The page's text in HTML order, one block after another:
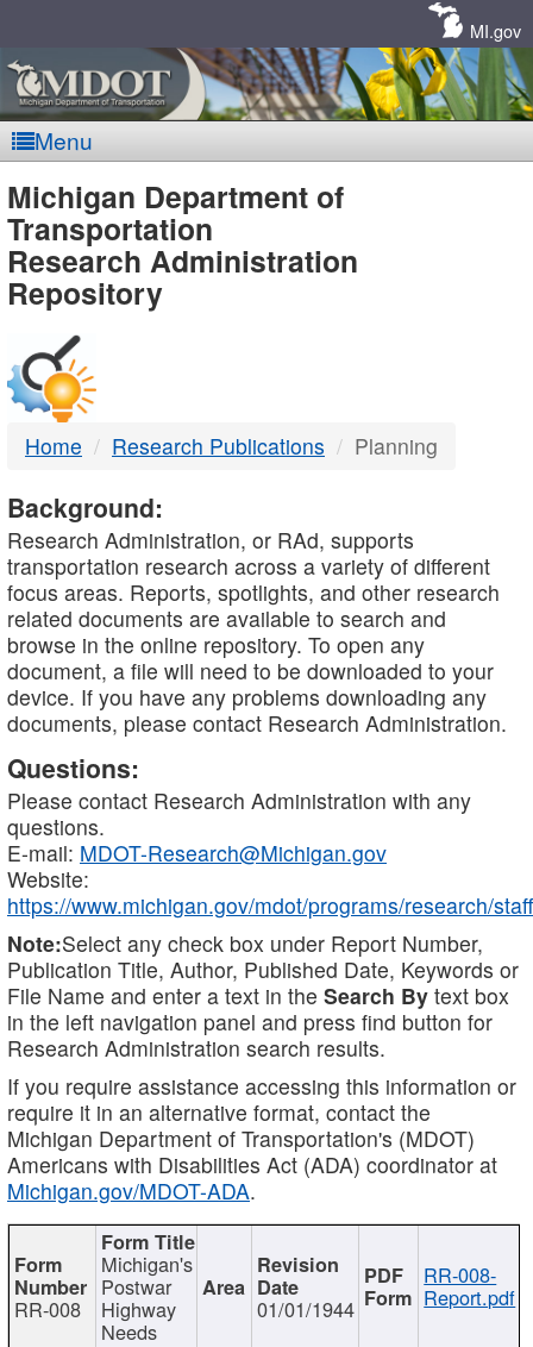
MI.gov
Menu
MDOT
-
DTMB
Michigan Department of
Transportation
Research Administration
Repository
Home Research Publications Planning
Background:
Research Administration, or RAd, supports
transportation research across a variety of different
focus areas. Reports, spotlights, and other research
related documents are available to search and
browse in the online repository. To open any
document, a file will need to be downloaded to your
device. If you have any problems downloading any
documents, please contact Research Administration.
Questions:
Please contact Research Administration with any
questions.
E-mail: MDOT-Research@Michigan.gov
Website:
https://www.michigan.gov/mdot/programs/research/staff
Note:Select any check box under Report Number,
Publication Title, Author, Published Date, Keywords or
File Name and enter a text in the Search By text box
in the left navigation panel and press find button for
Research Administration search results.
If you require assistance accessing this information or
require it in an alternative format, contact the
Michigan Department of Transportation's (MDOT)
Americans with Disabilities Act (ADA) coordinator at
Michigan.gov/MDOT-ADA.
RR-008
Michigan's
Postwar
Highway
Needs
01/01/1944
RR-008-
Report.pdf